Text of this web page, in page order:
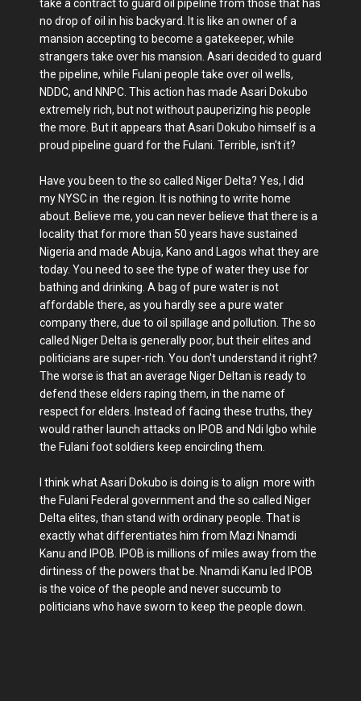
take a contract to guard oil pipeline from those that has
no drop of oil in his backyard. It is like an owner of a
mansion accepting to become a gatekeeper, while
strangers take over his mansion. Asari decided to guard
the pipeline, while Fulani people take over oil wells,
NDDC, and NNPC. This action has made Asari Dokubo
extremely rich, but not without pauperizing his people
the more. But it appears that Asari Dokubo himself is a
proud pipeline guard for the Fulani. Terrible, isn't it?
Have you been to the so called Niger Delta? Yes, I did
my NYSC in the region. It is nothing to write home
about. Believe me, you can never believe that there is a
locality that for more than 50 years have sustained
Nigeria and made Abuja, Kano and Lagos what they are
today. You need to see the type of water they use for
bathing and drinking. A bag of pure water is not
affordable there, as you hardly see a pure water
company there, due to oil spillage and pollution. The so
called Niger Delta is generally poor, but their elites and
politicians are super-rich. You don't understand it right?
The worse is that an average Niger Deltan is ready to
defend these elders raping them, in the name of
respect for elders. Instead of facing these truths, they
would rather launch attacks on IPOB and Ndi Igbo while
the Fulani foot soldiers keep encircling them.
I think what Asari Dokubo is doing is to align more with
the Fulani Federal government and the so called Niger
Delta elites, than stand with ordinary people. That is
exactly what differentiates him from Mazi Nnamdi
Kanu and IPOB. IPOB is millions of miles away from the
dirtiness of the powers that be. Nnamdi Kanu led IPOB
is the voice of the people and never succumb to
politicians who have sworn to keep the people down.